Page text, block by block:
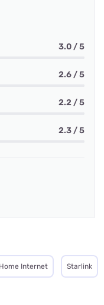
3.0 / 5
2.6 / 5
2.2 / 5
2.3 / 5
Internet Starlink